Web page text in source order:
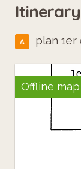
Itinerary
A plan
Offline